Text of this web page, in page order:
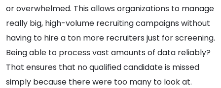
or overwhelmed. This allows organizations to manage
really big, high-volume recruiting campaigns without
having to hire a ton more recruiters just for screening.
Being able to process vast amounts of data reliably?
That ensures that no qualified candidate is missed
simply because there were too many to look at.